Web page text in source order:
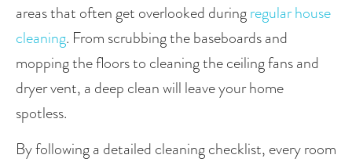
areas that often get overlooked during regular house
cleaning. From scrubbing the baseboards and
mopping the floors to cleaning the ceiling fans and
dryer vent, a deep clean will leave your home
spotless.
By following a detailed cleaning checklist, every room